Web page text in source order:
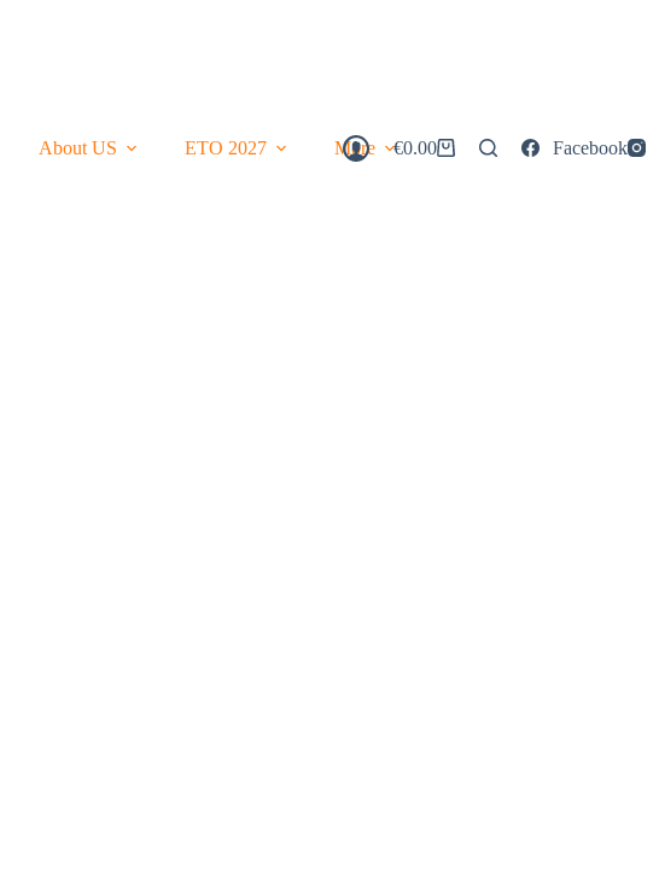
About US ETO 2027 More
Shopping
€0.00 Facebook